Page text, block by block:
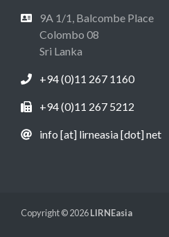
9A 1/1, Balcombe Place
Colombo 08
Sri Lanka
+94 (0)11 267 1160
+94 (0)11 267 5212
info [at] lirneasia [dot] net
Copyright © 2026LIRNEasia